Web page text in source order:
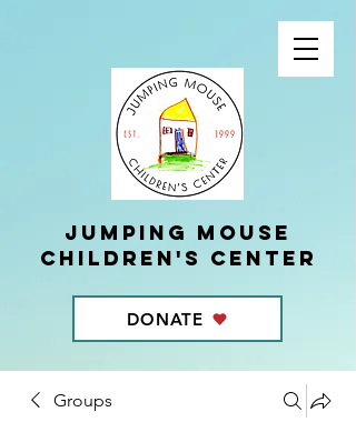
Jumping Mouse
children's center
DONATE
Groups